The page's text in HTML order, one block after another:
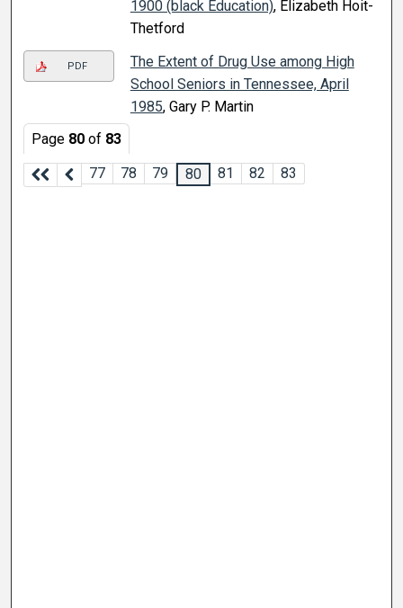
1900 (black Education), Elizabeth Hoit-
Thetford
PDF
The Extent of Drug Use among High
School Seniors in Tennessee, April
1985, Gary P. Martin
Page 80 of 83
77
78 79 80 81 82 83